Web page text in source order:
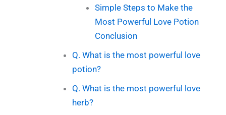
Simple Steps to Make the
Most Powerful Love Potion
Conclusion
Q. What is the most powerful love
potion?
Q. What is the most powerful love
herb?